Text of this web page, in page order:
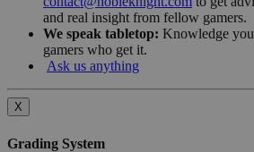
and real insight from fellow gamers.
We speak tabletop: Knowledge
gamers who get it.
Ask us anything
X
Grading System